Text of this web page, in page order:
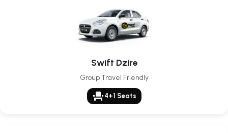
Swift Dzire
Group Travel Friendly
event_seat 4+1 Seats